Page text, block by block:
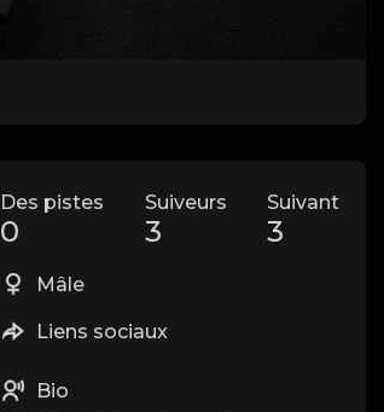
Des pistes
0
Suiveurs
3
Suivant
3
Mâle
Liens sociaux
Bio